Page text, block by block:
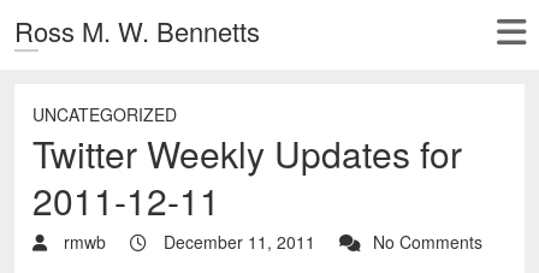
Ross M. W. Bennetts
UNCATEGORIZED
Twitter Weekly Updates for
2011-12-11
rmwb December 11, 2011
No Comments